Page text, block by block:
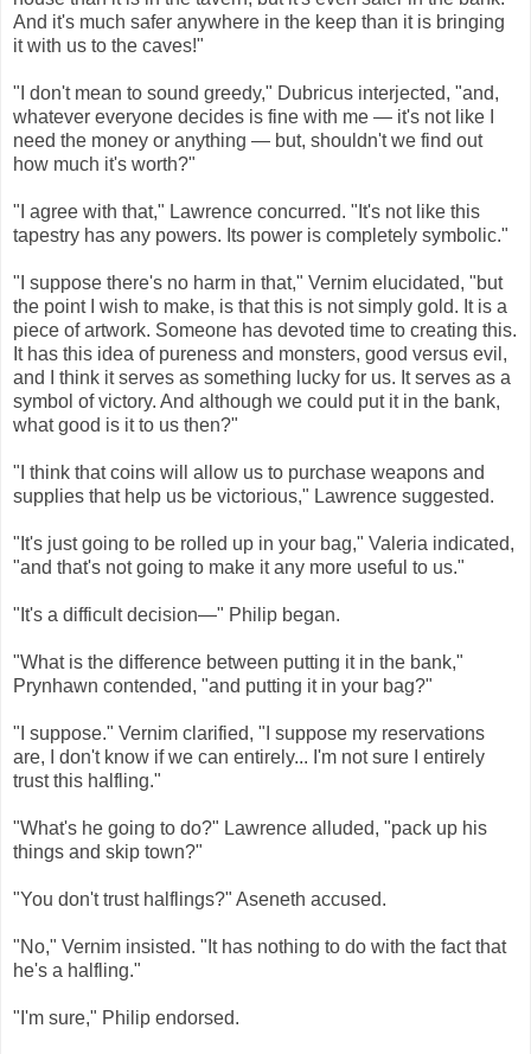
And it's much safer anywhere in the keep than it is bringing
it with us to the caves!"
"I don't mean to sound greedy," Dubricus interjected, "and,
whatever everyone decides is fine with me — it's not like I
need the money or anything — but, shouldn't we find out
how much it's worth?"
"I agree with that," Lawrence concurred. "It's not like this
tapestry has any powers. Its power is completely symbolic."
"I suppose there's no harm in that," Vernim elucidated, "but
the point I wish to make, is that this is not simply gold. It is a
piece of artwork. Someone has devoted time to creating this.
It has this idea of pureness and monsters, good versus evil,
and I think it serves as something lucky for us. It serves as a
symbol of victory. And although we could put it in the bank,
what good is it to us then?"
"I think that coins will allow us to purchase weapons and
supplies that help us be victorious," Lawrence suggested.
"It's just going to be rolled up in your bag," Valeria indicated,
"and that's not going to make it any more useful to us."
"It's a difficult decision—" Philip began.
"What is the difference between putting it in the bank,"
Prynhawn contended, "and putting it in your bag?"
"I suppose." Vernim clarified, "I suppose my reservations
are, I don't know if we can entirely... I'm not sure I entirely
trust this halfling."
"What's he going to do?" Lawrence alluded, "pack up his
things and skip town?"
"You don't trust halflings?" Aseneth accused.
"No," Vernim insisted. "It has nothing to do with the fact that
he's a halfling."
"I'm sure," Philip endorsed.